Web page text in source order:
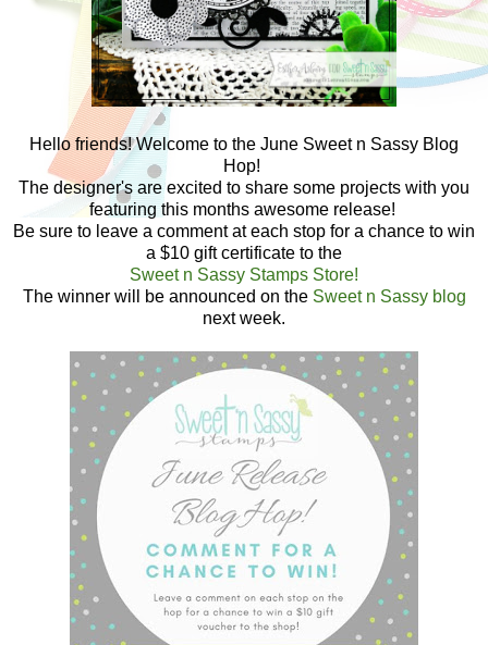
Hello friends! Welcome to the June Sweet n Sassy Blog
Hop!
The designer's are excited to share some projects with you
featuring this months awesome release!
Be sure to leave a comment at each stop for a chance to win
a $10 gift certificate to the
Sweet n Sassy Stamps Store!
The winner will be announced on theSweet n Sassy blog
next week.